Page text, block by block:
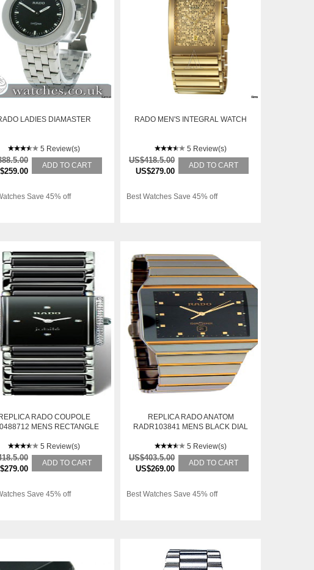
LADIES DIAMASTER
5 Review(s)
ADD TO CART
Save 45% off
RADO MEN'S INTEGRAL WATCH
5 Review(s)
US$418.5.00
US$279.00
ADD TO CART
Best Watches Save 45% off
REPLICA RADO COUPOLE
MENS RECTANGLE
WATCH
5 Review(s)
ADD TO CART
Save 45% off
REPLICA RADO ANATOM
RADR103841 MENS BLACK DIAL
5 Review(s)
US$403.5.00
US$269.00
ADD TO CART
Best Watches Save 45% off